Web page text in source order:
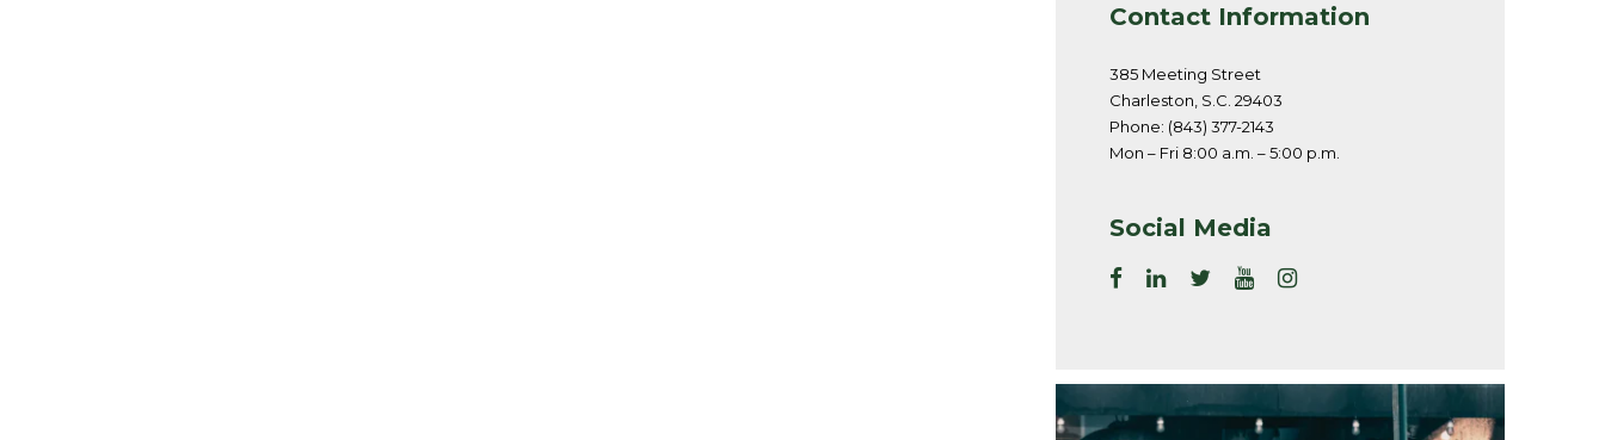
Contact Information
385 Meeting Street
Charleston, S.C. 29403
Phone: (843) 377-2143
Mon – Fri 8:00 a.m. – 5:00 p.m.
Social Media